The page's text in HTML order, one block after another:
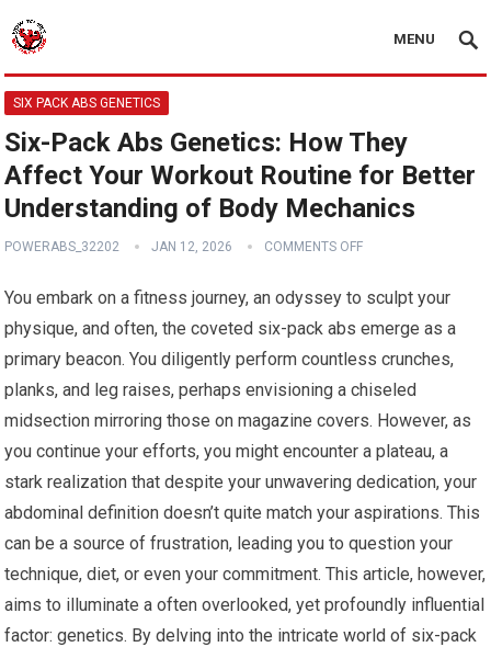
MENU
SIX PACK ABS GENETICS
Six-Pack Abs Genetics: How They
Affect Your Workout Routine for Better
Understanding of Body Mechanics
POWERABS_32202 JAN 12, 2026 COMMENTS OFF
You embark on a fitness journey, an odyssey to sculpt your
physique, and often, the coveted six-pack abs emerge as a
primary beacon. You diligently perform countless crunches,
planks, and leg raises, perhaps envisioning a chiseled
midsection mirroring those on magazine covers. However, as
you continue your efforts, you might encounter a plateau, a
stark realization that despite your unwavering dedication, your
abdominal definition doesn’t quite match your aspirations. This
can be a source of frustration, leading you to question your
technique, diet, or even your commitment. This article, however,
aims to illuminate a often overlooked, yet profoundly influential
factor: genetics. By delving into the intricate world of six-pack